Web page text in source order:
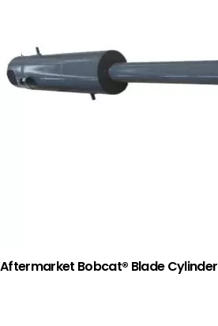
Aftermarket Bobcat® Blade Cylinder